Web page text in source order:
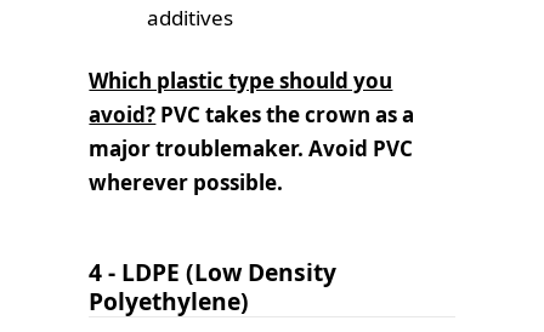
additives
Which plastic type should you
avoid? PVC takes the crown as a
major troublemaker.Avoid PVC
wherever possible.
4 - LDPE (Low Density
Polyethylene)